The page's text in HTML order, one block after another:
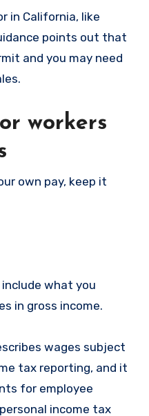
in California, like
points out that
and you may need
workers
own pay, keep it
include what you
in gross income.
wages subject
tax reporting, and it
for employee
income tax